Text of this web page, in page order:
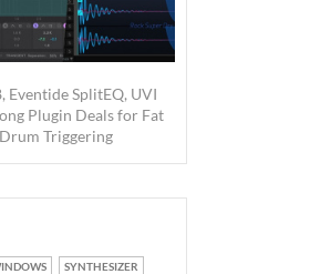
Eventide SplitEQ, UVI
Plugin Deals for Fat
Triggering
SYNTHESIZER